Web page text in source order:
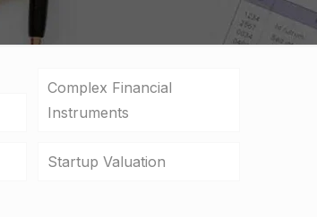
Complex Financial
Instruments
Startup Valuation